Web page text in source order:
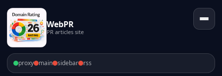
WebPR
PR articles site
proxy main sidebar rss